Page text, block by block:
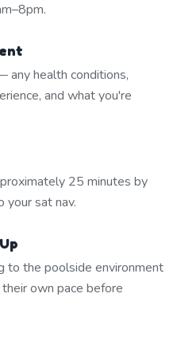
any health conditions,
and what you're
25 minutes by
your sat nav.
to the poolside environment
own pace before